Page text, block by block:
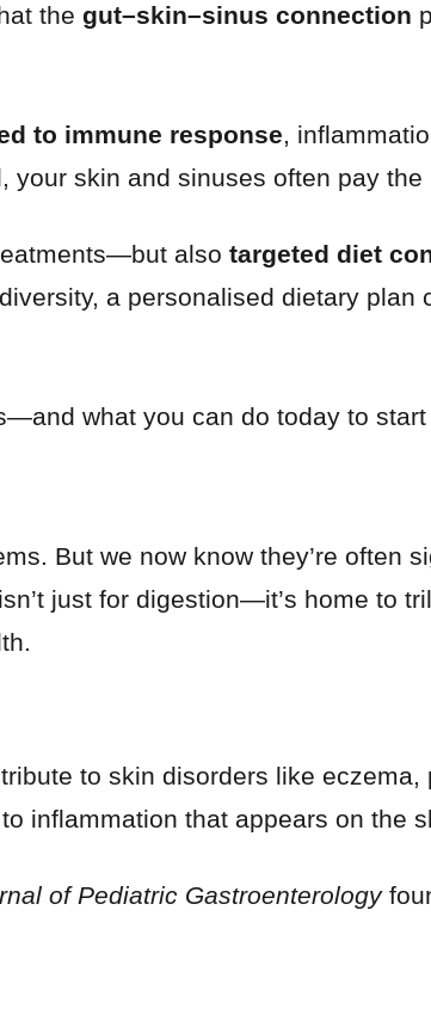
the gut–skin–sinus connection
to immune response,
skin and sinuses often pay the
also targeted diet
a personalised dietary plan
what you can do today to
But we now know they’re often
just for digestion—it’s home to
to skin disorders like
inflammation that appears on the
of Pediatric Gastroenterology